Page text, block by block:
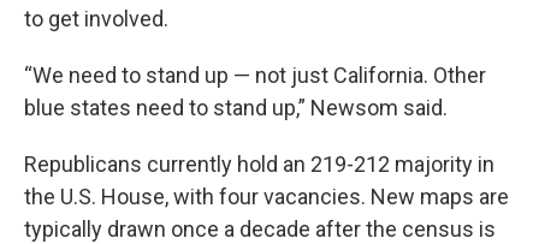
to get involved.
“We need to stand up — not just California. Other
blue states need to stand up,” Newsom said.
Republicans currently hold an 219-212 majority in
the U.S. House, with four vacancies. New maps are
typically drawn once a decade after the census is